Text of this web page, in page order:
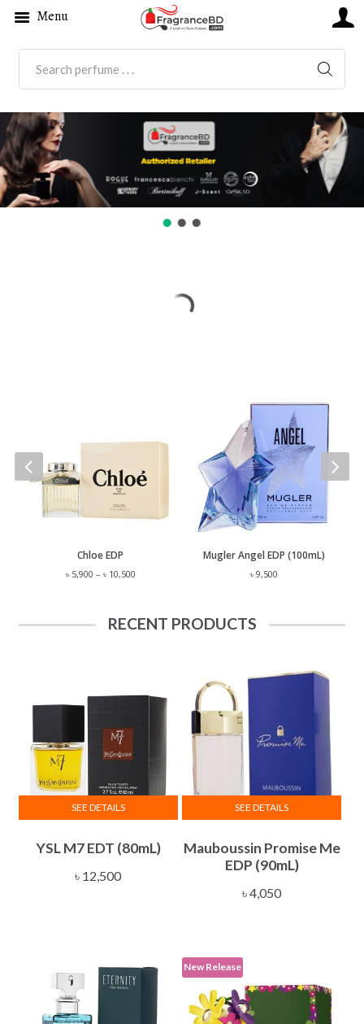
Chloe EDP
৳5,900 – ৳10,500Price
through
৳ 10,500
Mugler Angel EDP (100mL)
৳ 9,500
RECENT PRODUCTS
YSL M7 EDT (80mL)
৳ 12,500
SEE DETAILS
Mauboussin Promise Me
EDP (90mL)
৳4,050
SEE DETAILS
New Release
Menu